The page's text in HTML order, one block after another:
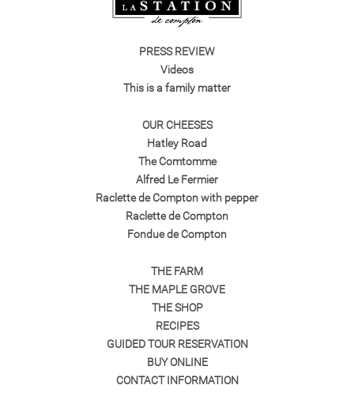
PRESS REVIEW
Videos
This is a family matter
OUR CHEESES
Hatley Road
The Comtomme
Alfred Le Fermier
Raclette de Compton with pepper
Raclette de Compton
Fondue de Compton
THE FARM
THE MAPLE GROVE
THE SHOP
RECIPES
GUIDED TOUR RESERVATION
BUY ONLINE
CONTACT INFORMATION